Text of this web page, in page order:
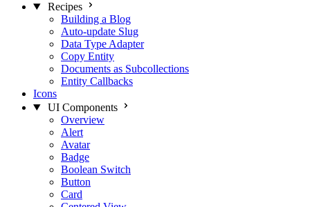
Recipes
Building a Blog
Auto-update Slug
Data Type Adapter
Copy Entity
Documents as Subcollections
Entity Callbacks
Icons
UI Components
Overview
Alert
Avatar
Badge
Boolean Switch
Button
Card